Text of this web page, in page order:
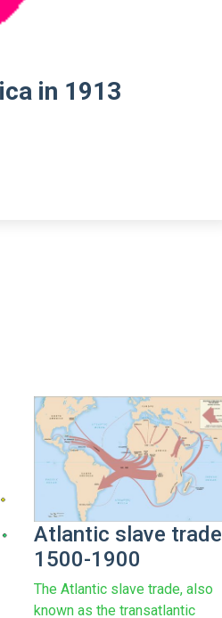
in 1913
Atlantic slave trade
1500-1900
The Atlantic slave trade, also
known as the transatlantic